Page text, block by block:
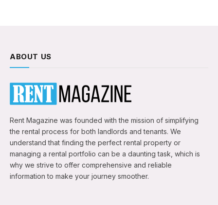
ABOUT US
Rent Magazine was founded with the mission of simplifying
the rental process for both landlords and tenants. We
understand that finding the perfect rental property or
managing a rental portfolio can be a daunting task, which is
why we strive to offer comprehensive and reliable
information to make your journey smoother.